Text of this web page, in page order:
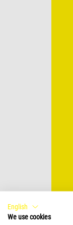
English
We use cookies